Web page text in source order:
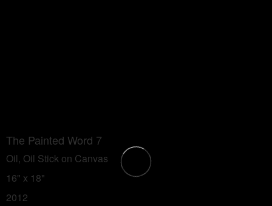
The Painted Word 7
Oil, Oil Stick on Canvas
16" x 18"
2012